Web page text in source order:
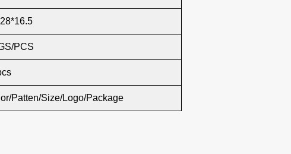
PCS
Patten/Size/Logo/Package